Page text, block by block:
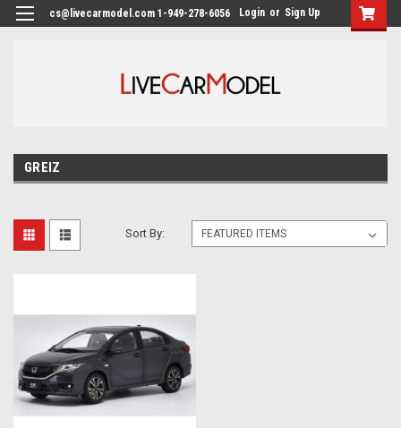
cs@livecarmodel.com 1-949-278-6056 Login or Sign Up
GREIZ
Sort By: